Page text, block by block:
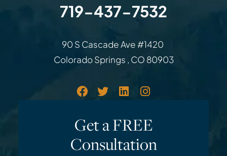
719-437-7532
Law Office of Rodemer &
90 S Cascade Ave #1420
Colorado Springs , CO 80903
Get a FREE
Consultation